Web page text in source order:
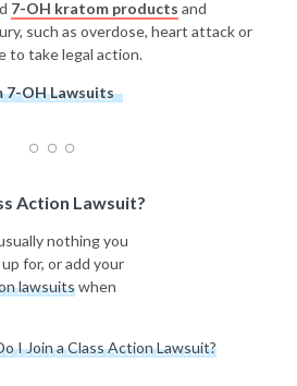
7-OH kratom products and
such as overdose, heart attack or
to take legal action.
7-OH Lawsuits
Action Lawsuit?
nothing you
for, or add your
lawsuitswhen
I Join a Class Action Lawsuit?